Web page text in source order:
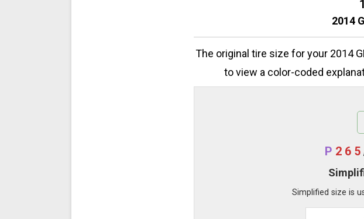
2014
The original tire size for your 2014
to view a color-coded
P 265
Simplified size is